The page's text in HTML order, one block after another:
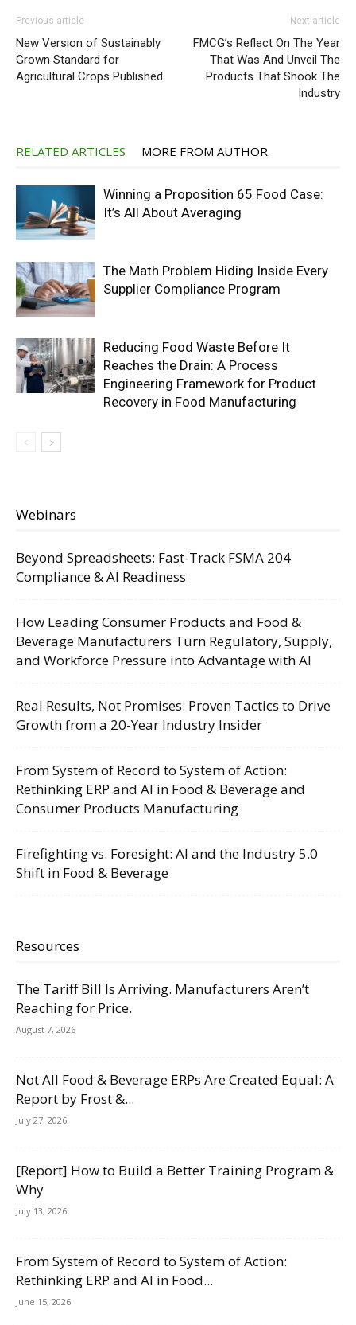
Previous article
New Version of Sustainably
Grown Standard for
Agricultural Crops Published
Next article
FMCG’s Reflect On The Year
That Was And Unveil The
Products That Shook The
Industry
RELATED ARTICLES MORE FROM AUTHOR
Winning a Proposition 65 Food Case:
It’s All About Averaging
The Math Problem Hiding Inside Every
Supplier Compliance Program
Reducing Food Waste Before It
Reaches the Drain: A Process
Engineering Framework for Product
Recovery in Food Manufacturing
Webinars
Beyond Spreadsheets: Fast-Track FSMA 204
Compliance & AI Readiness
How Leading Consumer Products and Food &
Beverage Manufacturers Turn Regulatory, Supply,
and Workforce Pressure into Advantage with AI
Real Results, Not Promises: Proven Tactics to Drive
Growth from a 20-Year Industry Insider
From System of Record to System of Action:
Rethinking ERP and AI in Food & Beverage and
Consumer Products Manufacturing
Firefighting vs. Foresight: AI and the Industry 5.0
Shift in Food & Beverage
Resources
The Tariff Bill Is Arriving. Manufacturers Aren’t
Reaching for Price.
August 7, 2026
Not All Food & Beverage ERPs Are Created Equal: A
Report by Frost &...
July 27, 2026
[Report] How to Build a Better Training Program &
Why
July 13, 2026
From System of Record to System of Action:
Rethinking ERP and AI in Food...
June 15, 2026